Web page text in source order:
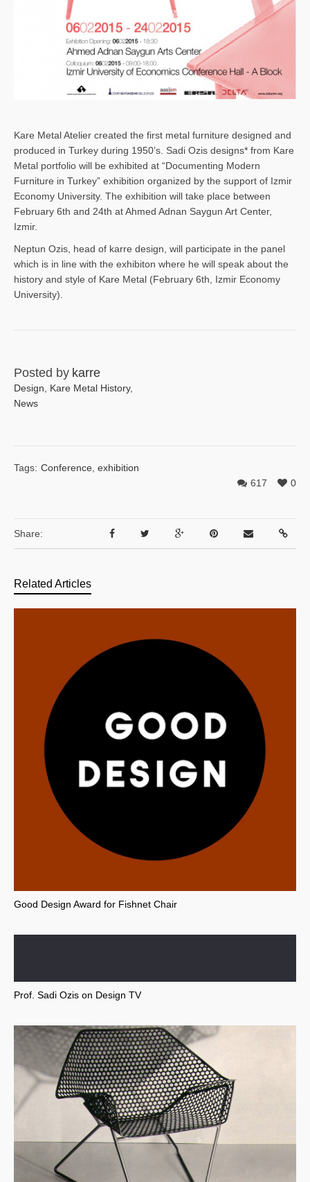
Kare Metal Atelier created the first metal furniture designed and
produced in Turkey during 1950’s. Sadi Ozis designs* from Kare
Metal portfolio will be exhibited at “Documenting Modern
Furniture in Turkey” exhibition organized by the support of Izmir
Economy University. The exhibition will take place between
February 6th and 24th at Ahmed Adnan Saygun Art Center,
Izmir.
Neptun Ozis, head of karre design, will participate in the panel
which is in line with the exhibiton where he will speak about the
history and style of Kare Metal (February 6th, Izmir Economy
University).
Posted by karre
Design Kare Metal History,
News
Tags: Conference exhibition
0
617
Share:
Related Articles
Good Design Award for Fishnet Chair
Prof. Sadi Ozis on Design TV